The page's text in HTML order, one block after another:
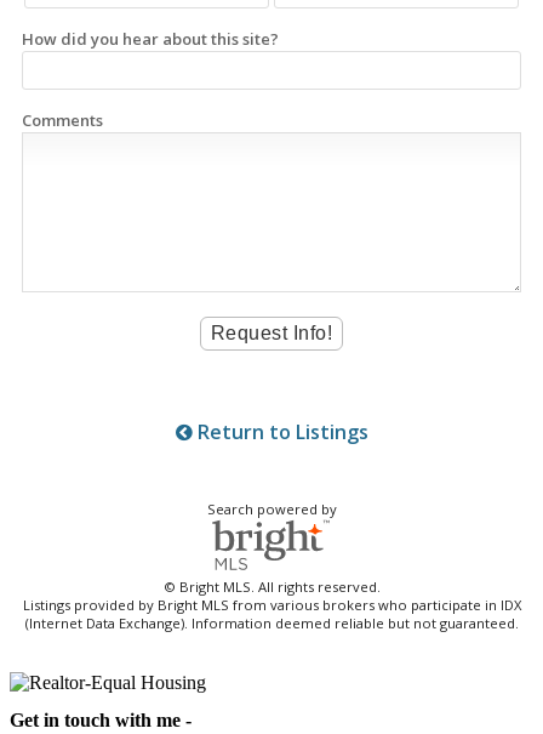
How did you hear about this site?
Comments
Return to Listings
Search powered by
© Bright MLS. All rights reserved.
Listings provided by Bright MLS from various brokers who participate in IDX
(Internet Data Exchange). Information deemed reliable but not guaranteed.
Get in touch with me -